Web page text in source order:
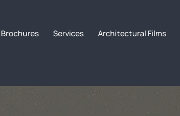
Brochures Services Architectural Films